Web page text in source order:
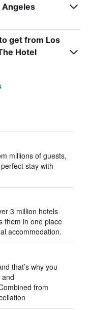
Angeles
get from Los
Hotel
millions of guests,
stay with
3 million hotels
them in one place
accommodation.
that’s why you
from